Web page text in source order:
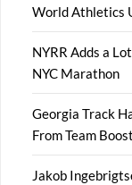
World Athletics
NYRR Adds a
NYC Marathon
Georgia Track
From Team
Jakob